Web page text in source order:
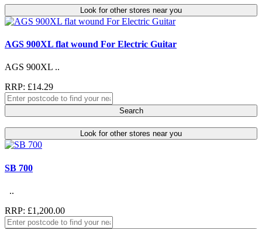
Look for other stores near you
AGS 900XL flat wound For Electric Guitar
AGS 900XL ..
RRP: £14.29
Search
Look for other stores near you
SB 700
..
RRP: £1,200.00